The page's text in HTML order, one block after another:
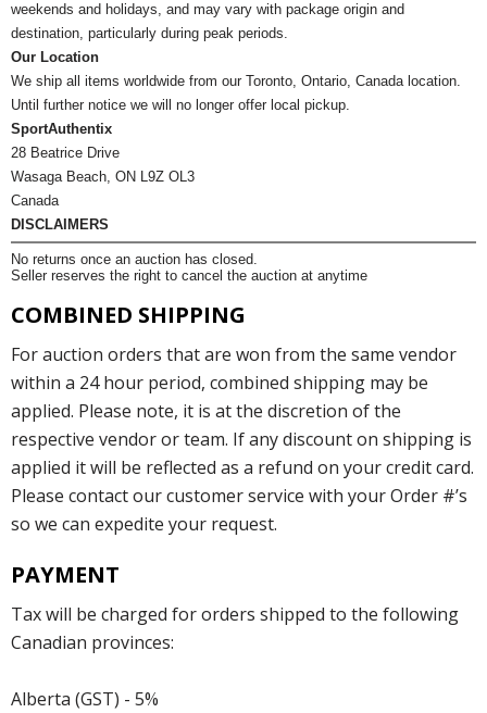
weekends and holidays, and may vary with package origin and
destination, particularly during peak periods.
Our Location
We ship all items worldwide from our Toronto, Ontario, Canada location.
Until further notice we will no longer offer local pickup.
SportAuthentix
28 Beatrice Drive
Wasaga Beach, ON L9Z OL3
Canada
DISCLAIMERS
No returns once an auction has closed.
Seller reserves the right to cancel the auction at anytime
COMBINED SHIPPING
For auction orders that are won from the same vendor
within a 24 hour period, combined shipping may be
applied. Please note, it is at the discretion of the
respective vendor or team. If any discount on shipping is
applied it will be reflected as a refund on your credit card.
Please contact our customer service with your Order #’s
so we can expedite your request.
PAYMENT
Tax will be charged for orders shipped to the following
Canadian provinces:
Alberta (GST) - 5%